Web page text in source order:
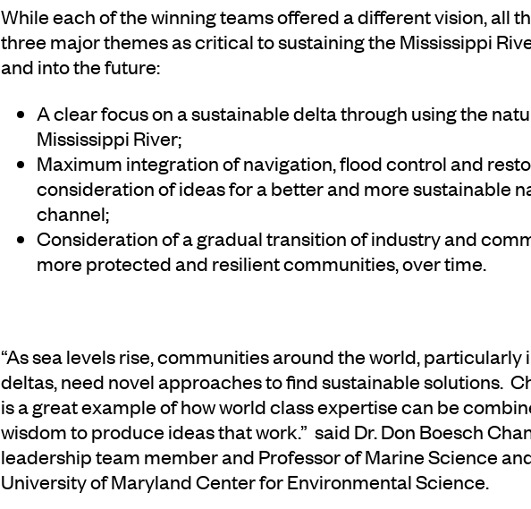
While each of the winning teams offered a different vision, all
three major themes as critical to sustaining the Mississippi
and into the future:
A clear focus on a sustainable delta through using the
Mississippi River;
Maximum integration of navigation, flood control and
consideration of ideas for a better and more sustainable
channel;
Consideration of a gradual transition of industry and
more protected and resilient communities, over time.
“As sea levels rise, communities around the world, particularly
deltas, need novel approaches to find sustainable solutions.
is a great example of how world class expertise can be
wisdom to produce ideas that work.” said Dr. Don Boesch
leadership team member and Professor of Marine Science
University of Maryland Center for Environmental Science.